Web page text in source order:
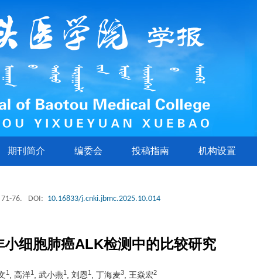
期刊简介 编委会 投稿指南 机构设置
71-76. DOI: 10.16833/j.cnki.jbmc.2025.10.014
细胞肺癌ALK检测中的比较研究
1 , 高洋1 , 武小燕1 , 刘恩 1 , 丁海麦3 , 王焱宏2